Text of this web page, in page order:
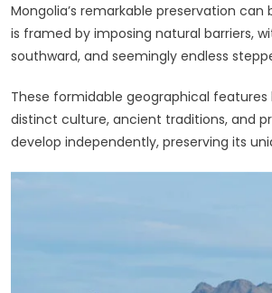
Mongolia’s remarkable preservation
is framed by imposing natural barriers,
southward, and seemingly endless
These formidable geographical
distinct culture, ancient traditions, and
develop independently, preserving its